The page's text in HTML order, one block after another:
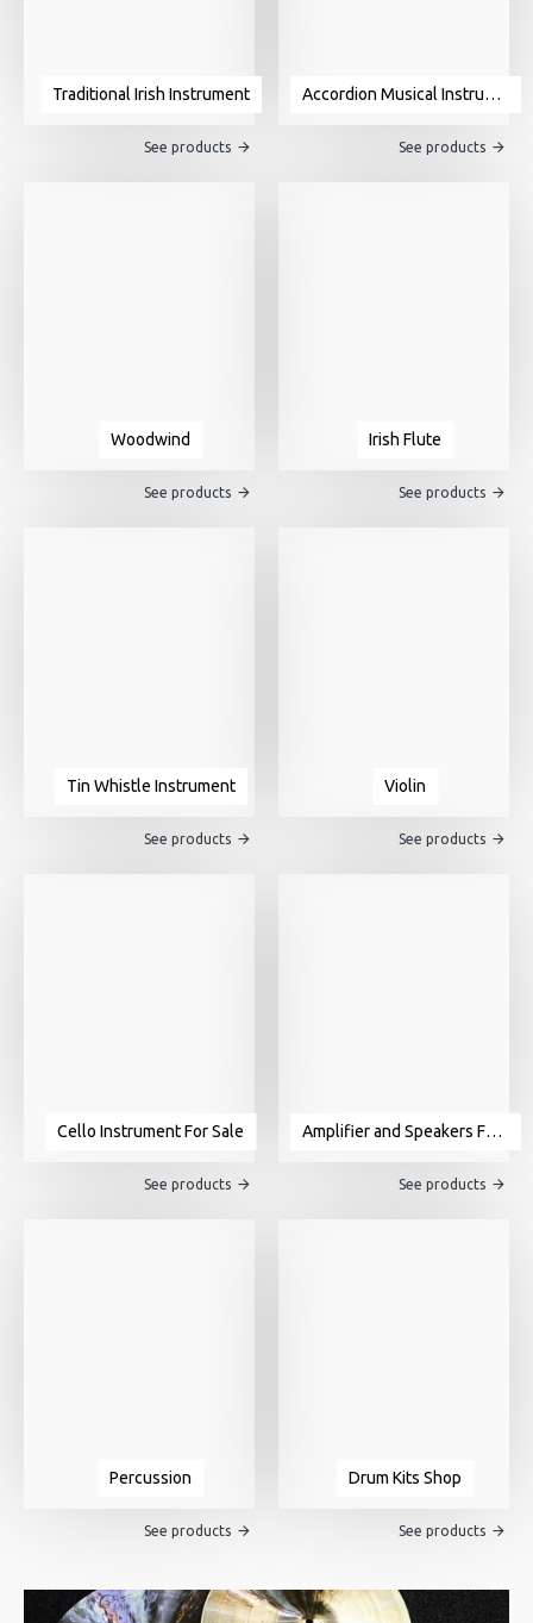
Traditional Irish Instrument
See products
Accordion Musical Instrument For Sale
See products
Woodwind
See products
Irish Flute
See products
Tin Whistle Instrument
See products
Violin
See products
Cello Instrument For Sale
See products
Amplifier and Speakers For Sale
See products
Percussion
See products
Drum Kits Shop
See products